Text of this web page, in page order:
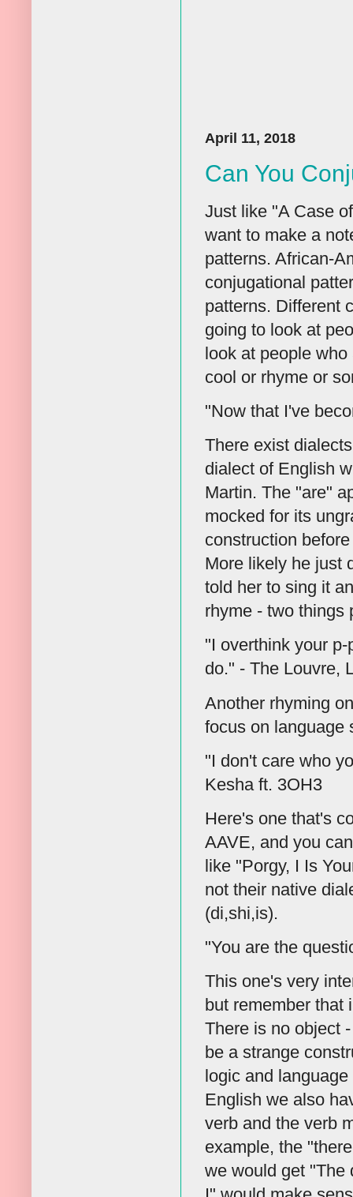
April 11, 2018
Can You
Just like "A Case
want to make a
patterns. African-
conjugational
patterns. Different
going to look at
look at people
cool or rhyme or
"Now that I've
There exist
dialect of English
Martin. The "are"
mocked for its
construction
More likely he just
told her to sing it
rhyme - two things
"I overthink your
do." - The Louvre,
Another rhyming
focus on language
"I don't care who
Kesha ft. 3OH3
Here's one that's
AAVE, and you
like "Porgy, I Is
not their native
(di,shi,is).
"You are the
This one's very
but remember that
There is no object
be a strange
logic and
English we also
verb and the verb
example, the
we would get "The